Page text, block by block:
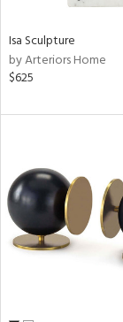
Isa Sculpture
by Arteriors Home
$625